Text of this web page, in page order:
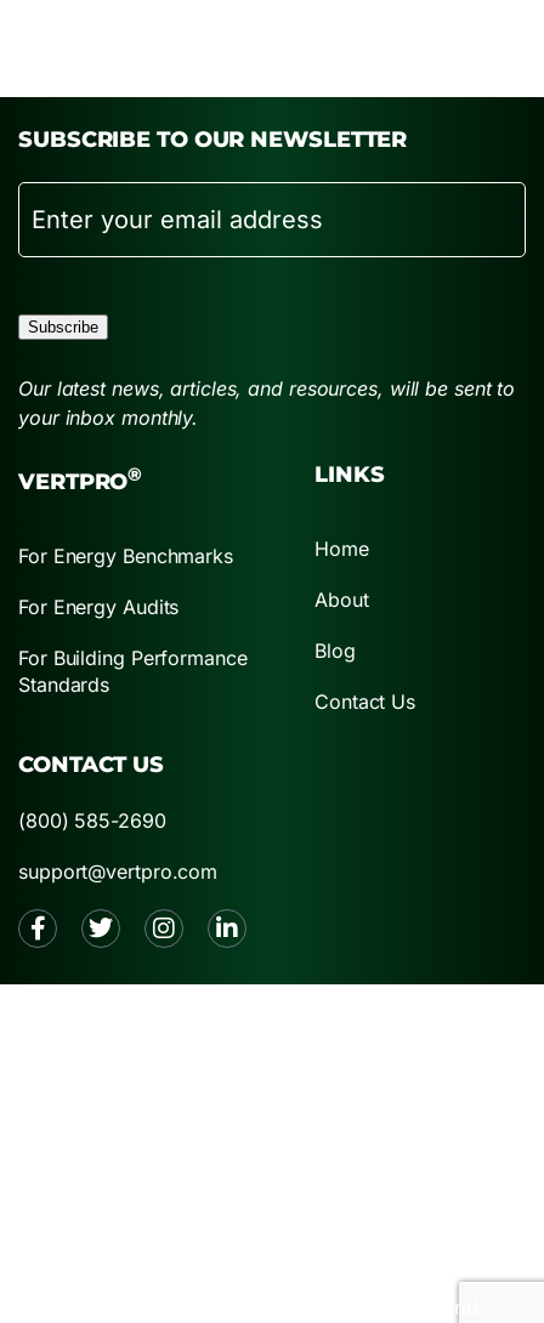
SUBSCRIBE TO OUR NEWSLETTER
Email
Subscribe
Our latest news, articles, and resources, will be sent to
your inbox monthly.
VERTPRO®
For Energy Benchmarks
For Energy Audits
For Building Performance
Standards
LINKS
Home
About
Blog
Contact Us
CONTACT US
(800) 585-2690
support@vertpro.com
Terms and